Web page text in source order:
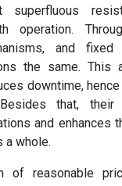
superfluous
operation.
and fixed
the same. This
downtime,
that, their
and enhances
a whole.
of reasonable